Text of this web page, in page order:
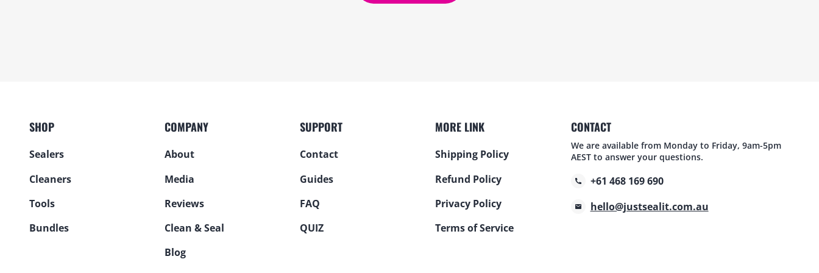
SHOP
Sealers
Cleaners
Tools
Bundles
COMPANY
About
Media
Reviews
Clean & Seal
Blog
SUPPORT
Contact
Guides
FAQ
QUIZ
MORE LINK
Shipping Policy
Refund Policy
Privacy Policy
Terms of Service
CONTACT
We are available from Monday to Friday, 9am-5pm
AEST to answer your questions.
+61 468 169 690
hello@justsealit.com.au